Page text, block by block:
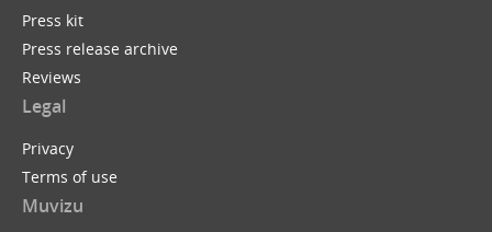
Press kit
Press release archive
Reviews
Legal
Privacy
Terms of use
Muvizu